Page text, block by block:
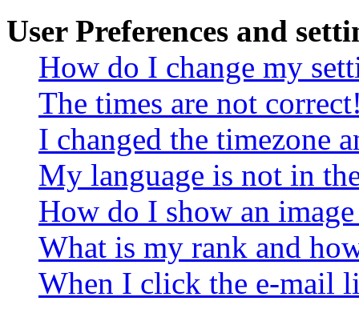
User Preferences and
How do I change my
The times are not
I changed the timezone
My language is not in
How do I show an
What is my rank and
When I click the e-mail